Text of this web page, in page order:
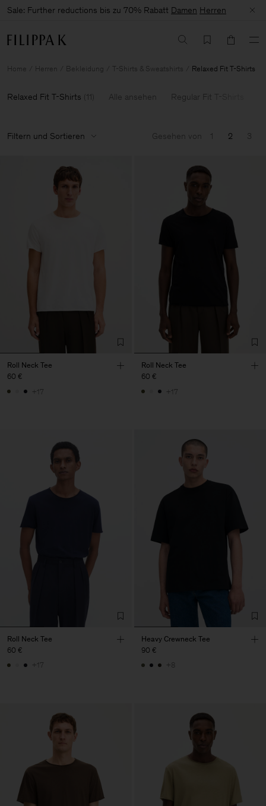
Sale: Further reductions bis zu 70% Rabatt Damen Herren
Home Herren Bekleidung T-Shirts & Sweatshirts Relaxed Fit T-Shirts
Relaxed Fit T-Shirts (11) Alle ansehen Regular Fit T-Shirts
Filtern und Sortieren Gesehen von 1 2 3
Roll Neck Tee
60 €
+17
Roll Neck Tee
60 €
+17
Roll Neck Tee
60 €
+17
Heavy Crewneck Tee
90 €
+8